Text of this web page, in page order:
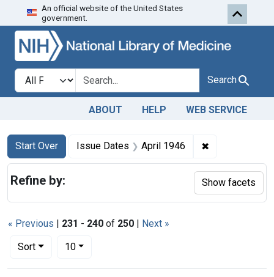
Skip to search Skip to first
An official website of the United States
government.
Search in
search for Search
ABOUT HELP WEB SERVICE
Search
Search Constraints
Start Over
You searched for:Issue Dates April 1946 ✖
« Previous | 231 - 240 of 250 | Next »
Sort
Number of results to display per page
10per page
Refine by: Show facets